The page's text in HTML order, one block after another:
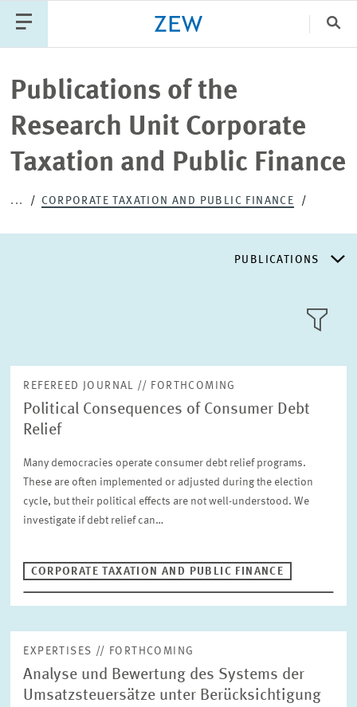
PUBLICATIONS PROJECTS TEAM
NEWS
Publications of the
Research Unit Corporate
Taxation and Public Finance
... CORPORATE TAXATION AND PUBLIC FINANCE
PUBLICATIONS
RESEARCH AREAS
PUBLICATIONS
PROJECTS
EVENTS & PROFESSIONAL TRAINING
TILE
Fulltext search
Publication Type
Units
Corporate Taxation and Public Finance
COMMUNICATIONS DESIGN
PENSIONS AND SUSTAINABLE FINANCIAL MARKETS
LABOUR MARKETS AND SOCIAL INSURANCE
Please choose
REFEREED JOURNAL // FORTHCOMING
Political Consequences of Consumer Debt
Relief
Many democracies operate consumer debt relief programs.
These are often implemented or adjusted during the election
cycle, but their political effects are not well-understood. We
investigate if debt relief can…
CORPORATE TAXATION AND PUBLIC FINANCE
EXPERTISES // FORTHCOMING
Analyse und Bewertung des Systems der
Umsatzsteuersätze unter Berücksichtigung